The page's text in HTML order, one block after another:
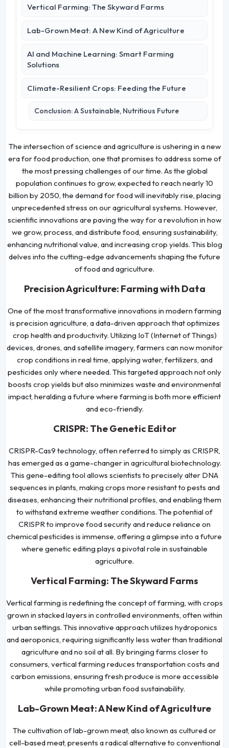
Vertical Farming: The Skyward Farms
Lab-Grown Meat: A New Kind of Agriculture
AI and Machine Learning: Smart Farming
Solutions
Climate-Resilient Crops: Feeding the Future
Conclusion: A Sustainable, Nutritious Future
The intersection of science and agriculture is ushering in a new
era for food production, one that promises to address some of
the most pressing challenges of our time. As the global
population continues to grow, expected to reach nearly 10
billion by 2050, the demand for food will inevitably rise, placing
unprecedented stress on our agricultural systems. However,
scientific innovations are paving the way for a revolution in how
we grow, process, and distribute food, ensuring sustainability,
enhancing nutritional value, and increasing crop yields. This blog
delves into the cutting-edge advancements shaping the future
of food and agriculture.
Precision Agriculture: Farming with Data
One of the most transformative innovations in modern farming
is precision agriculture, a data-driven approach that optimizes
crop health and productivity. Utilizing IoT (Internet of Things)
devices, drones, and satellite imagery, farmers can now monitor
crop conditions in real time, applying water, fertilizers, and
pesticides only where needed. This targeted approach not only
boosts crop yields but also minimizes waste and environmental
impact, heralding a future where farming is both more efficient
and eco-friendly.
CRISPR: The Genetic Editor
CRISPR-Cas9 technology, often referred to simply as CRISPR,
has emerged as a game-changer in agricultural biotechnology.
This gene-editing tool allows scientists to precisely alter DNA
sequences in plants, making crops more resistant to pests and
diseases, enhancing their nutritional profiles, and enabling them
to withstand extreme weather conditions. The potential of
CRISPR to improve food security and reduce reliance on
chemical pesticides is immense, offering a glimpse into a future
where genetic editing plays a pivotal role in sustainable
agriculture.
Vertical Farming: The Skyward Farms
Vertical farming is redefining the concept of farming, with crops
grown in stacked layers in controlled environments, often within
urban settings. This innovative approach utilizes hydroponics
and aeroponics, requiring significantly less water than traditional
agriculture and no soil at all. By bringing farms closer to
consumers, vertical farming reduces transportation costs and
carbon emissions, ensuring fresh produce is more accessible
while promoting urban food sustainability.
Lab-Grown Meat: A New Kind of Agriculture
The cultivation of lab-grown meat, also known as cultured or
cell-based meat, presents a radical alternative to conventional